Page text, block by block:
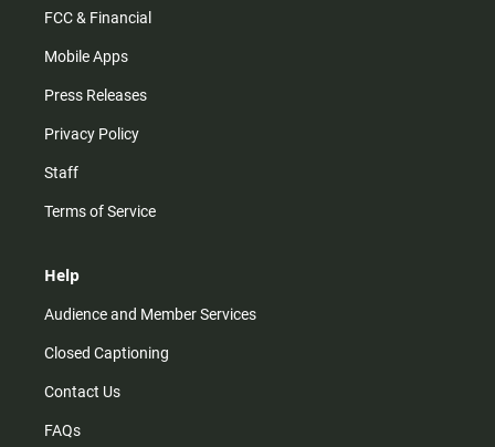
FCC & Financial
Mobile Apps
Press Releases
Privacy Policy
Staff
Terms of Service
Help
Audience and Member Services
Closed Captioning
Contact Us
FAQs